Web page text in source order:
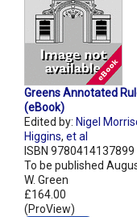
Greens Annotated
(eBook)
Edited by: Nigel
Higgins, et al
ISBN 9780414137899
To be published
W. Green
£164.00
(ProView)